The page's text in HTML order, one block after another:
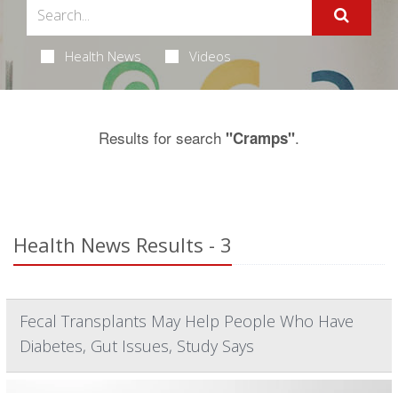
Health News Videos
Results for search "Cramps".
Health News Results - 3
Fecal Transplants May Help People Who Have
Diabetes, Gut Issues, Study Says